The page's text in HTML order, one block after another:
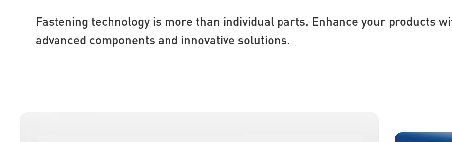
Fastening technology is more than individual parts. Enhance your products
advanced components and innovative solutions.